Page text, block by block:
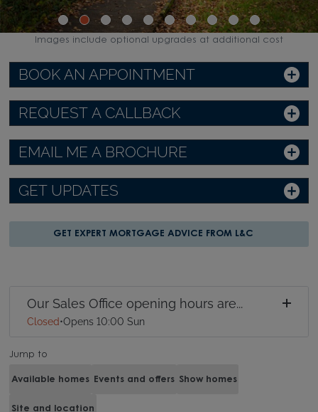
BOOK AN APPOINTMENT
REQUEST A CALLBACK
EMAIL ME A BROCHURE
GET UPDATES
GET EXPERT MORTGAGE ADVICE FROM L&C
Our Sales Office opening hours are...
Closed•Opens 10:00 Sun
Jump to
Available homes Events and offers Show homes
Site and location
Images include optional upgrades at additional cost